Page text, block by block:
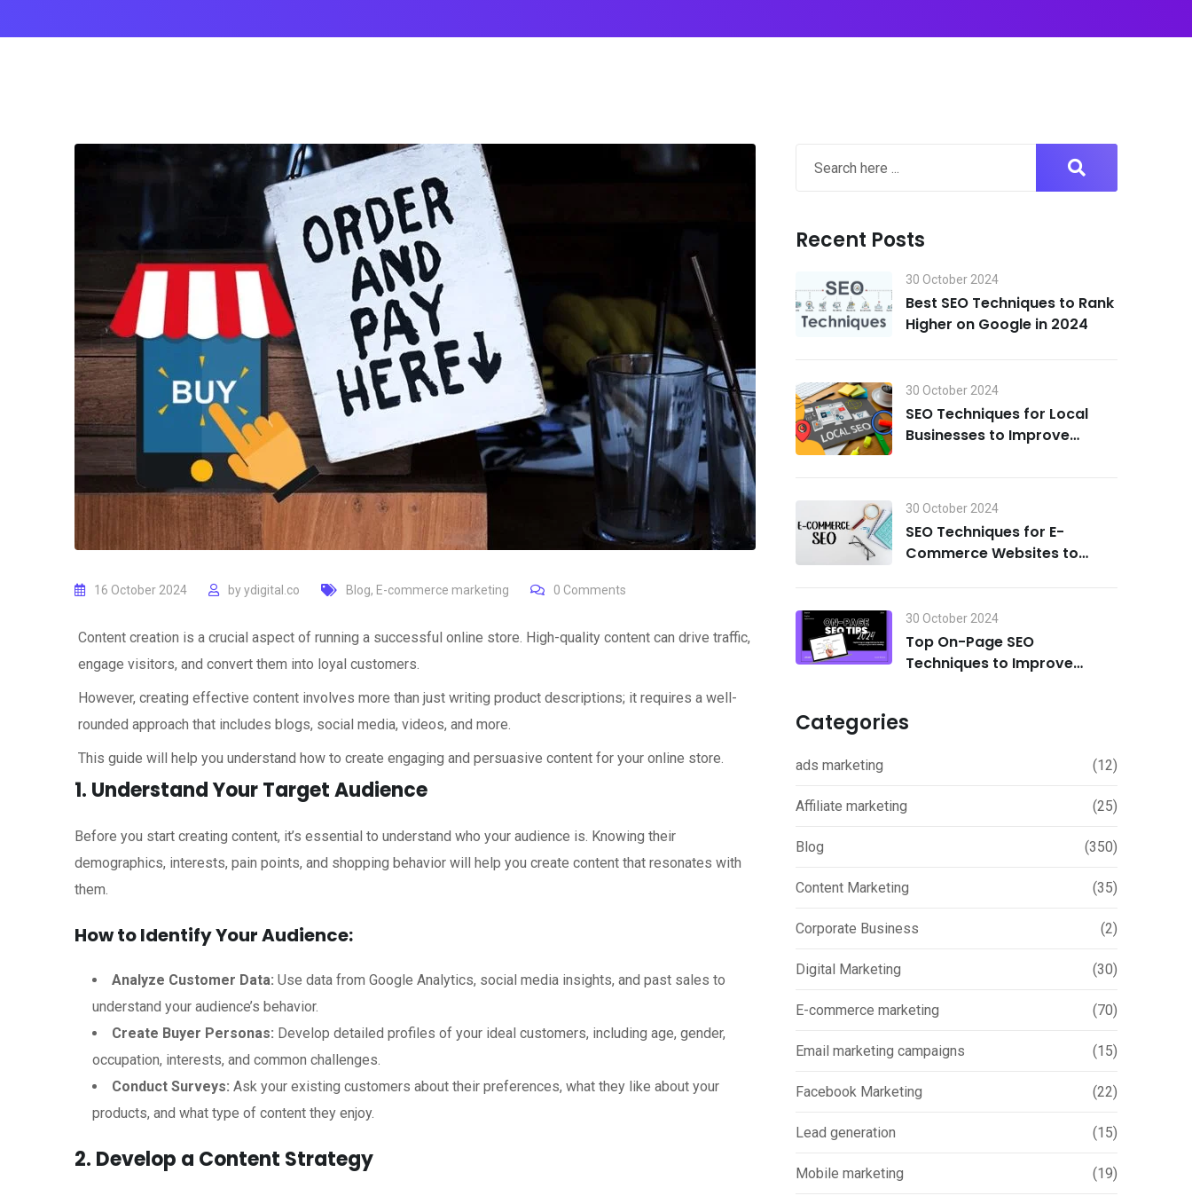
16 October 2024 byydigital.co Blog, E-commerce marketing 0 Comments
Content creation is a crucial aspect of running a successful online store. High-quality content can drive traffic,
engage visitors, and convert them into loyal customers.
However, creating effective content involves more than just writing product descriptions; it requires a well-
rounded approach that includes blogs, social media, videos, and more.
This guide will help you understand how to create engaging and persuasive content for your online store.
1. Understand Your Target Audience
Before you start creating content, it’s essential to understand who your audience is. Knowing their
demographics, interests, pain points, and shopping behavior will help you create content that resonates with
them.
How to Identify Your Audience:
Analyze Customer Data: Use data from Google Analytics, social media insights, and past sales to
understand your audience’s behavior.
Create Buyer Personas: Develop detailed profiles of your ideal customers, including age, gender,
occupation, interests, and common challenges.
Conduct Surveys: Ask your existing customers about their preferences, what they like about your
products, and what type of content they enjoy.
2. Develop a Content Strategy
Recent Posts
30 October 2024
Best SEO Techniques to Rank
Higher on Google in 2024
30 October 2024
SEO Techniques for Local
Businesses to Improve
30 October 2024
SEO Techniques for E-
Commerce Websites to
30 October 2024
Top On-Page SEO
Techniques to Improve
Categories
ads marketing (12)
Affiliate marketing (25)
Blog (350)
Content Marketing (35)
Corporate Business (2)
Digital Marketing (30)
E-commerce marketing (70)
Email marketing campaigns (15)
Facebook Marketing (22)
Lead generation (15)
Mobile marketing (19)